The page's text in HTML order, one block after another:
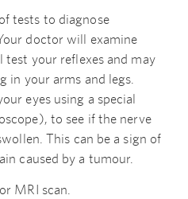
tests to diagnose
doctor will examine
your reflexes and may
in your arms and legs.
eyes using a special
to see if the nerve
This can be a sign of
caused by a tumour.
MRI scan.